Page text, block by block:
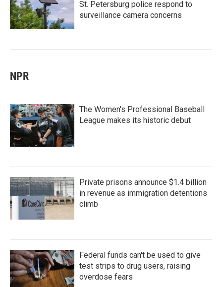
St. Petersburg police respond to
surveillance camera concerns
NPR
The Women's Professional Baseball
League makes its historic debut
Private prisons announce $1.4 billion
in revenue as immigration detentions
climb
Federal funds can't be used to give
test strips to drug users, raising
overdose fears